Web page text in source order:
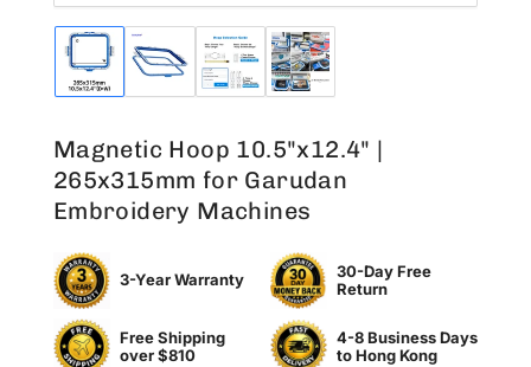
Load
image
gallery
view
Load
image
gallery
view
Load
image
gallery
view
Load
image
gallery
Magnetic Hoop 10.5"x12.4" |
265x315mm for Garudan
Embroidery Machines
3-Year Warranty
30-Day Free
Return
Free Shipping
over $810
4-8 Business Days
toHong Kong